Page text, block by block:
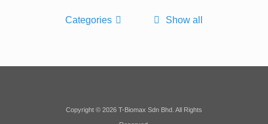
Categories Show all
Copyright © 2026 T-Biomax Sdn Bhd. All Rights